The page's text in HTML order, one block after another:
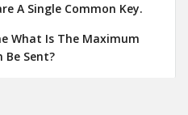
A Single Common Key.
What Is The Maximum
Sent?